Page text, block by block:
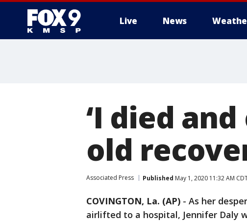
Live News
‘I died
old
Associated Press Published May 1, 2020 11:32 AM
COVINGTON, La. (AP) - As her
airlifted to a hospital, Jennifer Daly